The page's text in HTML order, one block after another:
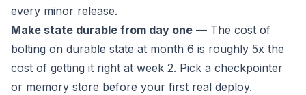
every minor release.
Make state durable from day one — The cost of
bolting on durable state at month 6 is roughly 5x the
cost of getting it right at week 2. Pick a checkpointer
or memory store before your first real deploy.